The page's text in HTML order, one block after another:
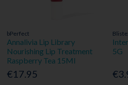
bPerfect
Annalivia Lip Library
Nourishing Lip Treatment
Raspberry Tea 15Ml
€17.95
5G